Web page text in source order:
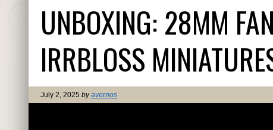
UNBOXING: 28MM
IRRBLOSS
July 2, 2025 byavernos